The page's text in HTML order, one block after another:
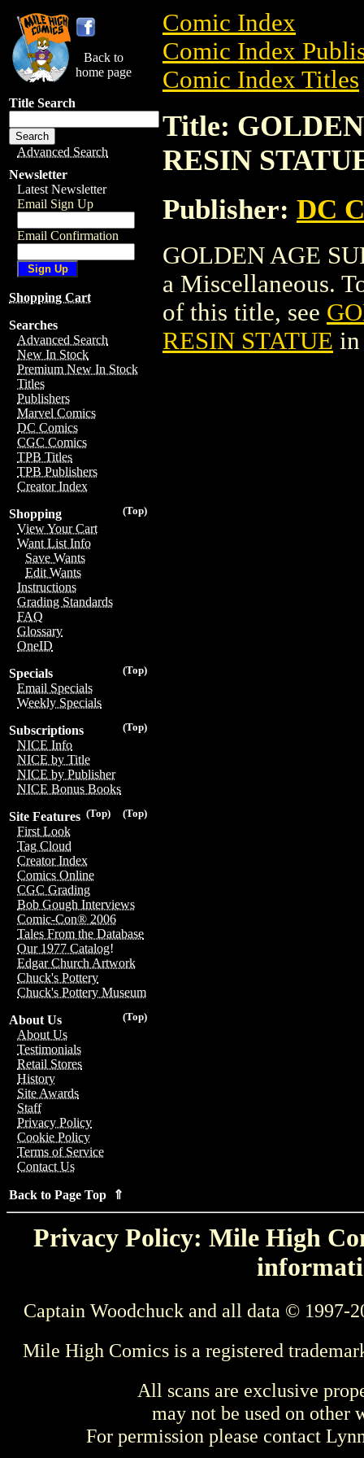
Back to
home page
Title Search
Advanced Search
Newsletter
Latest Newsletter
Email Sign Up
Email Confirmation
Shopping Cart
Searches
Advanced Search
New In Stock
Premium New In Stock
Titles
Publishers
Marvel Comics
DC Comics
CGC Comics
TPB Titles
TPB Publishers
Creator Index
(Top)
Shopping
View Your Cart
Want List Info
Save Wants
Edit Wants
Instructions
Grading Standards
FAQ
Glossary
OneID
(Top)
Specials
Email Specials
Weekly Specials
(Top)
Subscriptions
NICE Info
NICE by Title
NICE by Publisher
NICE Bonus Books
(Top)
(Top)
Site Features
First Look
Tag Cloud
Creator Index
Comics Online
CGC Grading
Bob Gough Interviews
Comic-Con® 2006
Tales From the Database
Our 1977 Catalog!
Edgar Church Artwork
Chuck's Pottery
Chuck's Pottery Museum
(Top)
About Us
About Us
Testimonials
Retail Stores
History
Site Awards
Staff
Privacy Policy
Cookie Policy
Terms of Service
Contact Us
Back to Page Top ⇑
Comic Index
Comic Index
Comic Index Titles
Title:
RESIN
Publisher: DC
GOLDEN AGE
a Miscellaneous.
of this title, see
RESIN STATUE
Privacy Policy: Mile High
Captain Woodchuck and all data © 1997-
Mile High Comics is a registered
All scans are exclusive
may not be used on other
For permission please contact